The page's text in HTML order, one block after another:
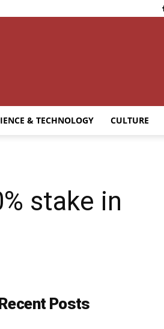
& TECHNOLOGY CULTURE
stake in
Posts